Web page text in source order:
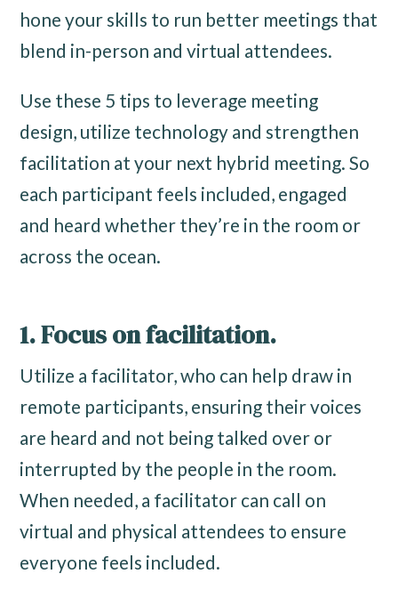
hone your skills to run better meetings that
blend in-person and virtual attendees.
Use these 5 tips to leverage meeting
design, utilize technology and strengthen
facilitation at your next hybrid meeting. So
each participant feels included, engaged
and heard whether they’re in the room or
across the ocean.
1. Focus on facilitation.
Utilize a facilitator, who can help draw in
remote participants, ensuring their voices
are heard and not being talked over or
interrupted by the people in the room.
When needed, a facilitator can call on
virtual and physical attendees to ensure
everyone feels included.